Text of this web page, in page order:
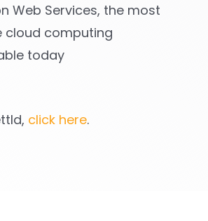
Web Services, the most
cloud computing
today
click here.